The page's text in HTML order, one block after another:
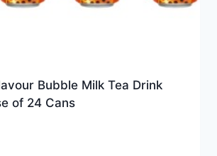
Bubble Milk Tea Drink
of 24 Cans